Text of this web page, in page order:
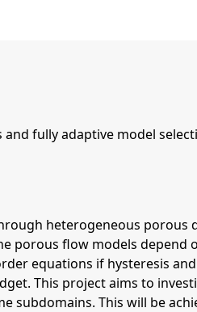
and fully adaptive model
heterogeneous porous
porous flow models
equations if hysteresis
This project aims to
subdomains. This will be